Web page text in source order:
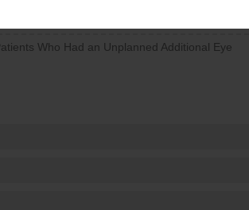
Who Had an Unplanned Additional Eye